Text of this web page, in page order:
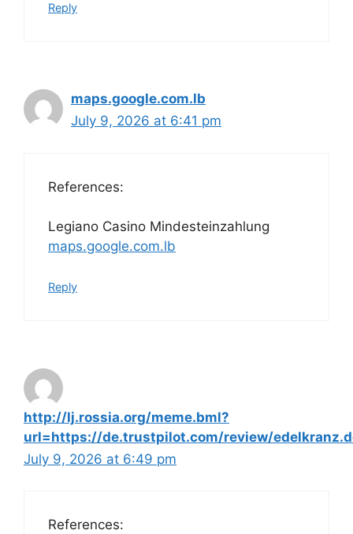
Reply
maps.google.com.lb
July 9, 2026 at 6:41 pm
References:
Legiano Casino Mindesteinzahlung
maps.google.com.lb
Reply
http://lj.rossia.org/meme.bml?
url=https://de.trustpilot.com/review/
July 9, 2026 at 6:49 pm
References: